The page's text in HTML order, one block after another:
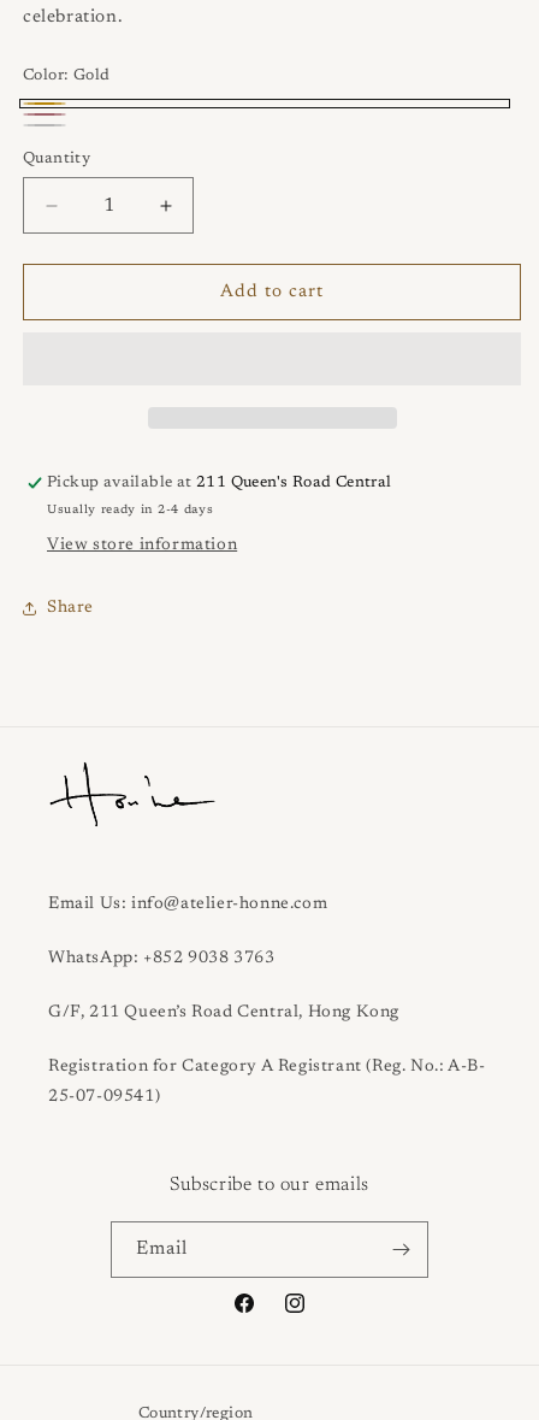
celebration.
Color: Gold
Gold
Rose
Gold
plated
925
Sterling
Quantity
Quantity
Decrease
quantity
for
Earrings
Increase
quantity
for
Earrings
Add to cart
Pickup available at211 Queen's Road Central
Usually ready in 2-4 days
View store information
Share
Email Us: info@atelier-honne.com
WhatsApp: +852 9038 3763
G/F, 211 Queen’s Road Central, Hong Kong
Registration for Category A Registrant (Reg. No.: A-B-
25-07-09541)
Subscribe to our emails
Email
FacebookInstagram
Country/region